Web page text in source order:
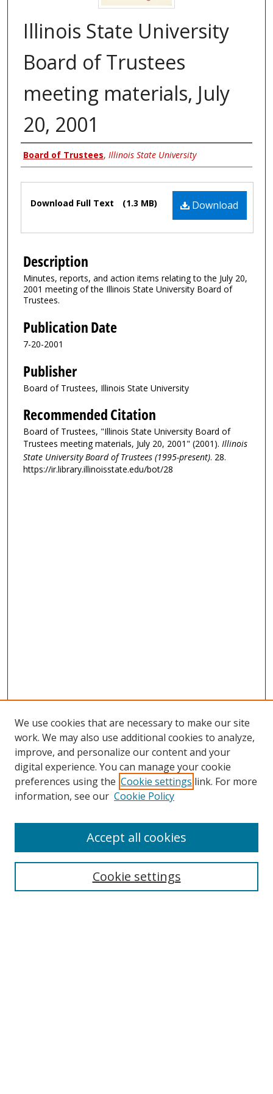
Illinois State University
Board of Trustees
meeting materials, July
20, 2001
Authors
Board of Trustees, Illinois State University
Files Download
Download Full Text (1.3 MB)
Description
Minutes, reports, and action items relating to the July 20,
2001 meeting of the Illinois State University Board of
Trustees.
Publication Date
7-20-2001
Publisher
Board of Trustees, Illinois State University
Recommended Citation
Board of Trustees, "Illinois State University Board of
Trustees meeting materials, July 20, 2001" (2001). Illinois
State University Board of Trustees (1995-present). 28.
https://ir.library.illinoisstate.edu/bot/28
We use cookies that are necessary to make our site
work. We may also use additional cookies to analyze,
improve, and personalize our content and your
digital experience. You can manage your cookie
preferences using the Cookie settings link. For more
information, see our Cookie Policy
Cookie settings
Accept all cookies